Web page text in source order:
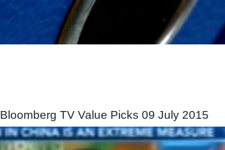
Bloomberg TV Value Picks 09 July 2015